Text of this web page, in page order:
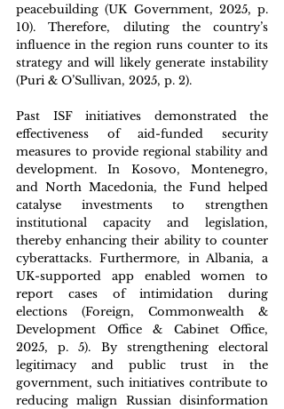
peacebuilding (UK Government, 2025, p.
10). Therefore, diluting the country’s
influence in the region runs counter to its
strategy and will likely generate instability
(Puri & O’Sullivan, 2025, p. 2).
Past ISF initiatives demonstrated the
effectiveness of aid-funded security
measures to provide regional stability and
development. In Kosovo, Montenegro,
and North Macedonia, the Fund helped
catalyse investments to strengthen
institutional capacity and legislation,
thereby enhancing their ability to counter
cyberattacks. Furthermore, in Albania, a
UK-supported app enabled women to
report cases of intimidation during
elections (Foreign, Commonwealth &
Development Office & Cabinet Office,
2025, p. 5). By strengthening electoral
legitimacy and public trust in the
government, such initiatives contribute to
reducing malign Russian disinformation